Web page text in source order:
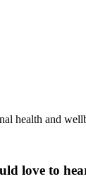
health and
love to